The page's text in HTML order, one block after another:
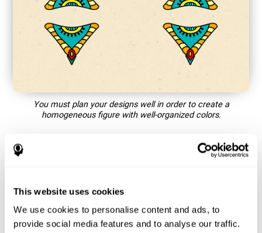
This website uses cookies
We use cookies to personalise content and ads, to
provide social media features and to analyse our traffic.
You must plan your designs well in order to create a
homogeneous figure with well-organized colors.
How does the mind game “Mandala”
Playing games like CogniFit's Mandala stimulates a specific
neural activation pattern. Repeating and training this pattern
consistently can help create new synapses, and help neural
circuits reorganize and regain weakened or damaged cognitive